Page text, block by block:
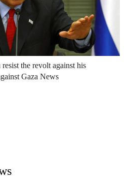
the revolt against his
Gaza News